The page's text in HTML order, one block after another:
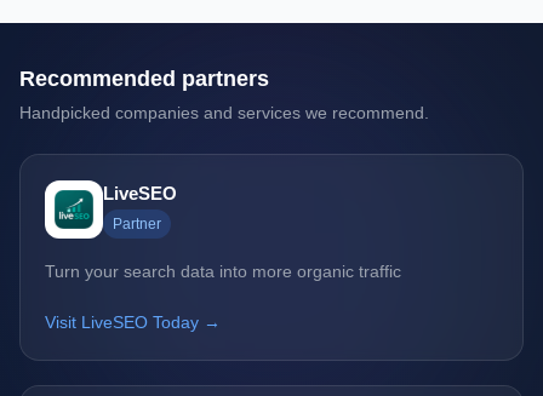
Recommended partners
Handpicked companies and services we recommend.
LiveSEO
Partner
Turn your search data into more organic traffic
Visit LiveSEO Today →